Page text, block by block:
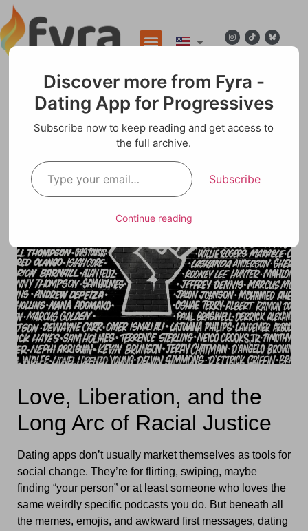
Blog
Steps Spark Big, Progressive Change”
Love, Liberation, and the
Long Arc of Racial Justice
Dating apps don’t usually market themselves as tools for
social change. They’re for flirting, swiping, maybe
finding “your person” or at least someone who loves the
same weirdly specific podcasts you do. But beneath all
the memes, emojis, and awkward first messages, dating
Discover more from Fyra -
Dating App for Progressives
Subscribe now to keep reading and get access to
the full archive.
Subscribe
Continue reading